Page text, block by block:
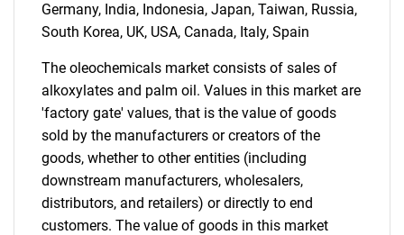
Germany, India, Indonesia, Japan, Taiwan, Russia,
South Korea, UK, USA, Canada, Italy, Spain
The oleochemicals market consists of sales of
alkoxylates and palm oil. Values in this market are
'factory gate' values, that is the value of goods
sold by the manufacturers or creators of the
goods, whether to other entities (including
downstream manufacturers, wholesalers,
distributors, and retailers) or directly to end
customers. The value of goods in this market